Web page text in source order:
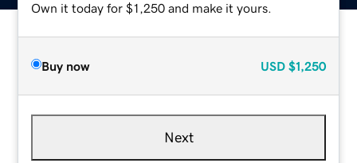
Own it today for $1,250 and make it yours.
Buy now USD $1,250
Next